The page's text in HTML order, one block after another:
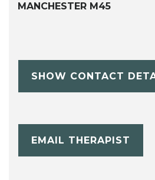
MANCHESTER M45
SHOW CONTACT
EMAIL THERAPIST